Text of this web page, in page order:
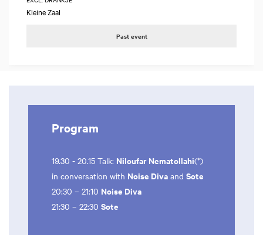
Kleine Zaal
Past event
Program
19.30 - 20.15 Talk: Niloufar Nematollahi(*)
in conversation with Noise Diva and Sote
20:30 – 21:10 Noise Diva
21:30 – 22:30 Sote